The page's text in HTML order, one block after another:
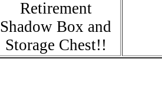
Retirement
Shadow Box and
Storage Chest!!